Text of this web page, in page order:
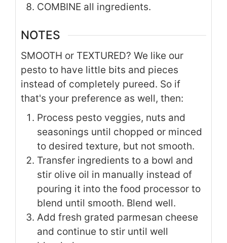
COMBINE all ingredients.
NOTES
SMOOTH or TEXTURED? We like our
pesto to have little bits and pieces
instead of completely pureed. So if
that's your preference as well, then:
Process pesto veggies, nuts and
seasonings until chopped or minced
to desired texture, but not smooth.
Transfer ingredients to a bowl and
stir olive oil in manually instead of
pouring it into the food processor to
blend until smooth. Blend well.
Add fresh grated parmesan cheese
and continue to stir until well